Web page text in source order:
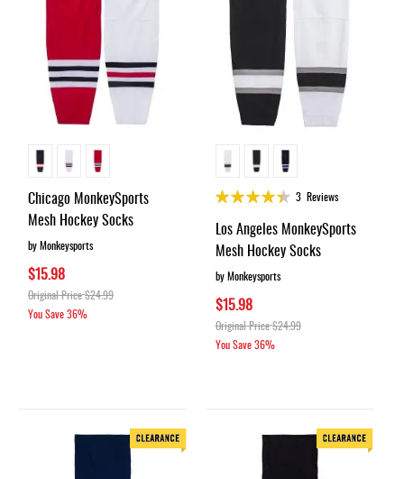
Chicago MonkeySports
Mesh Hockey Socks
by Monkeysports
$15.98
Original Price$24.99
You Save36%
Rating:
3 Reviews
Los Angeles MonkeySports
Mesh Hockey Socks
by Monkeysports
$15.98
Original Price$24.99
You Save36%